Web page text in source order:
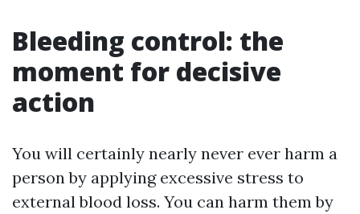
Bleeding control: the
moment for decisive
action
You will certainly nearly never ever harm a
person by applying excessive stress to
external blood loss. You can harm them by